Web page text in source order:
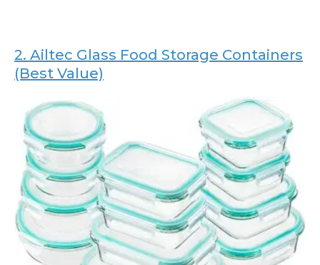
2. Ailtec Glass Food Storage Containers
(Best Value)